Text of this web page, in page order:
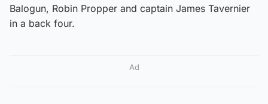
Balogun, Robin Propper and captain James Tavernier
in a back four.
Ad